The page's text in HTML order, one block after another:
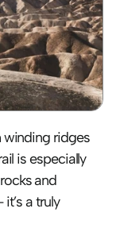
winding ridges
is especially
and
a truly